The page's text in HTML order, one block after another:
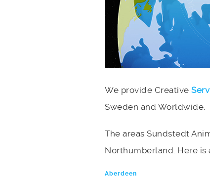
We provide Creative
Sweden and Worldwide.
The areas Sundstedt
Northumberland. Here is
Aberdeen